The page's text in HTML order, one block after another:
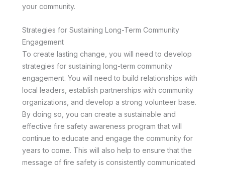
your community.
Strategies for Sustaining Long-Term Community
Engagement
To create lasting change, you will need to develop
strategies for sustaining long-term community
engagement. You will need to build relationships with
local leaders, establish partnerships with community
organizations, and develop a strong volunteer base.
By doing so, you can create a sustainable and
effective fire safety awareness program that will
continue to educate and engage the community for
years to come. This will also help to ensure that the
message of fire safety is consistently communicated